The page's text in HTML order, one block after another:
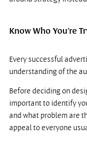
Know Who You're
Every successful
understanding of the
Before deciding on
important to identify
and what problem are
appeal to everyone